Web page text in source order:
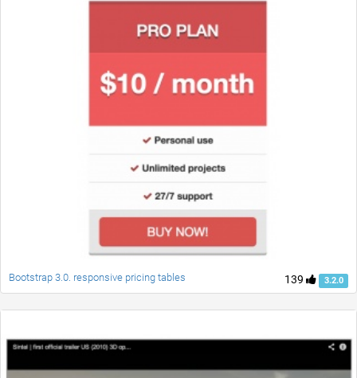
139 3.2.0
Bootstrap 3.0. responsive pricing tables